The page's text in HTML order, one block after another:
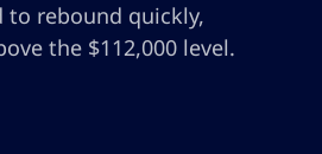
to rebound quickly,
the $112,000 level.